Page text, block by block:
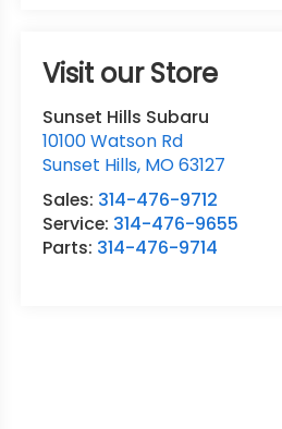
Visit our Store
Sunset Hills Subaru
10100 Watson Rd
Sunset Hills, MO63127
Sales: 314-476-9712
Service: 314-476-9655
Parts: 314-476-9714